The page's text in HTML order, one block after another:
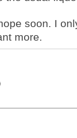
soon. I
more.